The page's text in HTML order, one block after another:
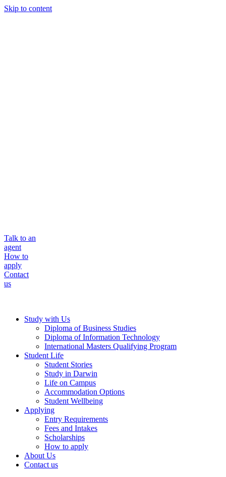
Skip to content
Talk to an
agent
How to
apply
Contact
us
Study with Us
Diploma of Business Studies
Diploma of Information Technology
International Masters Qualifying Program
Student Life
Student Stories
Study in Darwin
Life on Campus
Accommodation Options
Student Wellbeing
Applying
Entry Requirements
Fees and Intakes
Scholarships
How to apply
About Us
Contact us